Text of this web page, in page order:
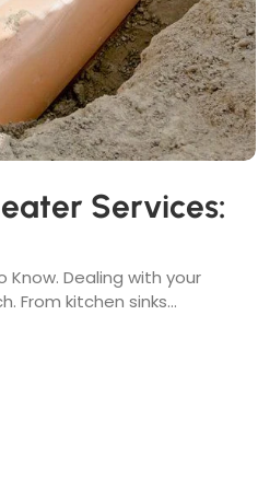
Services:
Know. Dealing with your
From kitchen sinks...